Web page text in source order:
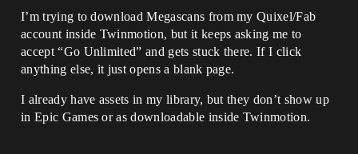
I’m trying to download Megascans from my Quixel/Fab
account inside Twinmotion, but it keeps asking me to
accept “Go Unlimited” and gets stuck there. If I click
anything else, it just opens a blank page.
I already have assets in my library, but they don’t show up
in Epic Games or as downloadable inside Twinmotion.